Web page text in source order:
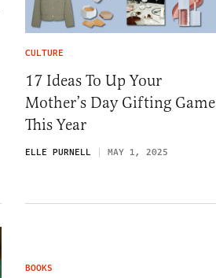
CULTURE
17 Ideas To Up Your
Mother’s Day Gifting Game
This Year
ELLE PURNELL MAY 1, 2025
BOOKS